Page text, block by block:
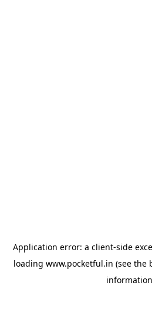
Application error: a client-side
loading www.pocketful.in (see the